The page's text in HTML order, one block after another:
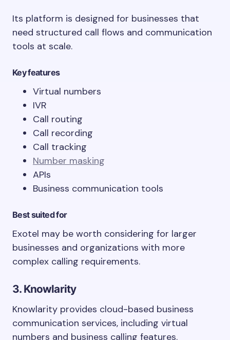
Its platform is designed for businesses that
need structured call flows and communication
tools at scale.
Key features
Virtual numbers
IVR
Call routing
Call recording
Call tracking
Number masking
APIs
Business communication tools
Best suited for
Exotel may be worth considering for larger
businesses and organizations with more
complex calling requirements.
3. Knowlarity
Knowlarity provides cloud-based business
communication services, including virtual
numbers and business calling features.